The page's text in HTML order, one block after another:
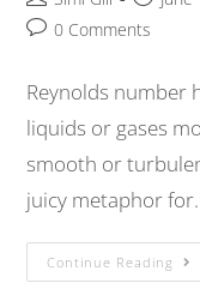
0 Comments
Reynolds number
liquids or gases
smooth or
juicy metaphor
Continue Reading